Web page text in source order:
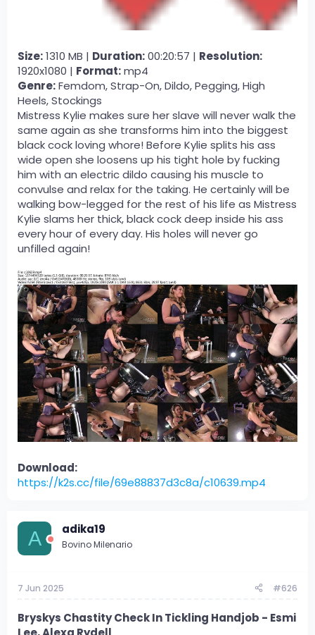
Size:1310 MB | Duration:00:20:57 | Resolution:
1920x1080 | Format:mp4
Genre:Femdom, Strap-On, Dildo, Pegging, High
Heels, Stockings
Mistress Kylie makes sure her slave will never walk the
same again as she transforms him into the biggest
black cock loving whore! Before Kylie splits his ass
wide open she loosens up his tight hole by fucking
him with an electric dildo causing his muscle to
convulse and relax for the taking. He certainly will be
walking bow-legged for the rest of his life as Mistress
Kylie slams her thick, black cock deep inside his ass
every hour of every day. His holes will never go
unfilled again!
Download:
https://k2s.cc/file/69e88837d3c8a/c10639.mp4
A adika19
Bovino Milenario
7 Jun 2025 #626
Bryskys Chastity Check In Tickling Handjob - Esmi